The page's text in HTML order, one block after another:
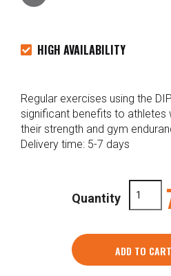
HIGH AVAILABILITY
Regular exercises using the
significant benefits to athletes
their strength and gym
Delivery time: 5-7 days
Quantity
ADD TO CART